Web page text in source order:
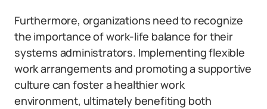
Furthermore, organizations need to recognize
the importance of work-life balance for their
systems administrators. Implementing flexible
work arrangements and promoting a supportive
culture can foster a healthier work
environment, ultimately benefiting both